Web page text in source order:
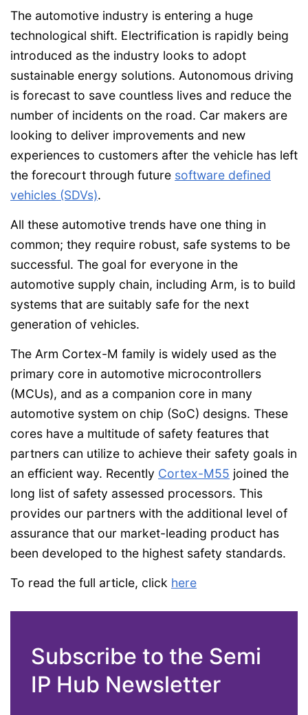
The automotive industry is entering a huge
technological shift. Electrification is rapidly being
introduced as the industry looks to adopt
sustainable energy solutions. Autonomous driving
is forecast to save countless lives and reduce the
number of incidents on the road. Car makers are
looking to deliver improvements and new
experiences to customers after the vehicle has left
the forecourt through future software defined
vehicles (SDVs).
All these automotive trends have one thing in
common; they require robust, safe systems to be
successful. The goal for everyone in the
automotive supply chain, including Arm, is to build
systems that are suitably safe for the next
generation of vehicles.
The Arm Cortex-M family is widely used as the
primary core in automotive microcontrollers
(MCUs), and as a companion core in many
automotive system on chip (SoC) designs. These
cores have a multitude of safety features that
partners can utilize to achieve their safety goals in
an efficient way. Recently Cortex-M55 joined the
long list of safety assessed processors. This
provides our partners with the additional level of
assurance that our market-leading product has
been developed to the highest safety standards.
To read the full article, click here
Subscribe to the Semi
IP Hub Newsletter